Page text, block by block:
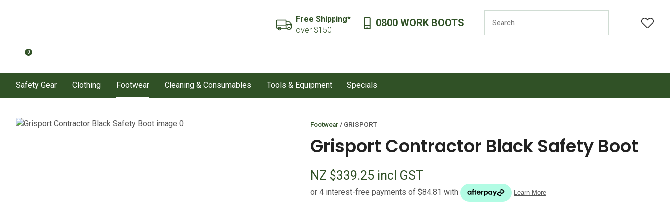
Free Shipping*
over $150
0800 WORK BOOTS
0
Safety Gear Clothing Footwear Cleaning & Consumables Tools & Equipment Specials
Footwear GRISPORT
Grisport Contractor Black Safety Boot
NZ $339.25 incl GST
QUESTIONS?
In order to